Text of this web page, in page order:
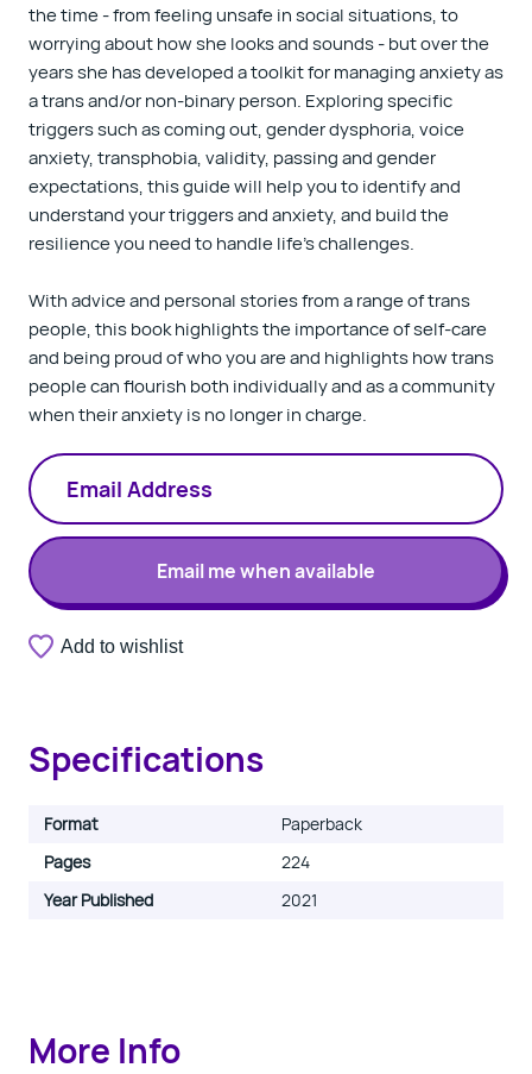
the time - from feeling unsafe in social situations, to
worrying about how she looks and sounds - but over the
years she has developed a toolkit for managing anxiety as
a trans and/or non-binary person. Exploring specific
triggers such as coming out, gender dysphoria, voice
anxiety, transphobia, validity, passing and gender
expectations, this guide will help you to identify and
understand your triggers and anxiety, and build the
resilience you need to handle life's challenges.
With advice and personal stories from a range of trans
people, this book highlights the importance of self-care
and being proud of who you are and highlights how trans
people can flourish both individually and as a community
when their anxiety is no longer in charge.
Email me when available
Thank
been
registered.
A
valid
Add to wishlist
Specifications
Format
Paperback
Pages
224
Year Published
2021
More Info